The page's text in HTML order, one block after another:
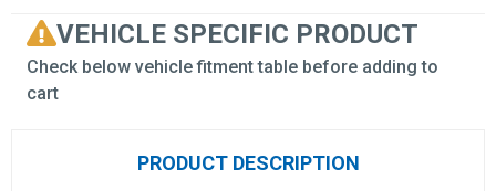
VEHICLE SPECIFIC PRODUCT
Check below vehicle fitment table before adding to
cart
PRODUCT DESCRIPTION